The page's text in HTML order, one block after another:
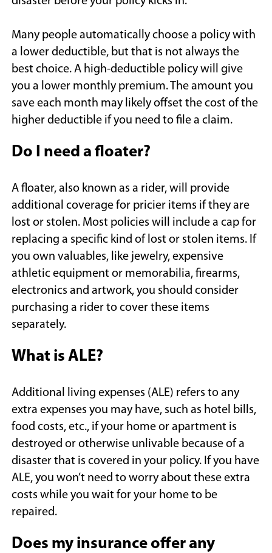
Many people automatically choose a policy with
a lower deductible, but that is not always the
best choice. A high-deductible policy will give
you a lower monthly premium. The amount you
save each month may likely offset the cost of the
higher deductible if you need to file a claim.
Do I need a floater?
A floater, also known as a rider, will provide
additional coverage for pricier items if they are
lost or stolen. Most policies will include a cap for
replacing a specific kind of lost or stolen items. If
you own valuables, like jewelry, expensive
athletic equipment or memorabilia, firearms,
electronics and artwork, you should consider
purchasing a rider to cover these items
separately.
What is ALE?
Additional living expenses (ALE) refers to any
extra expenses you may have, such as hotel bills,
food costs, etc., if your home or apartment is
destroyed or otherwise unlivable because of a
disaster that is covered in your policy. If you have
ALE, you won’t need to worry about these extra
costs while you wait for your home to be
repaired.
Does my insurance offer any